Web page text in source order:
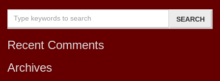
Recent Comments
Archives